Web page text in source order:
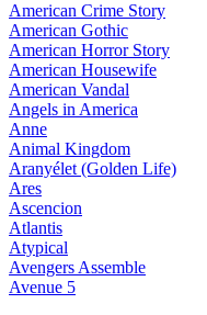
American Crime Story
American Gothic
American Horror Story
American Housewife
American Vandal
Angels in America
Anne
Animal Kingdom
Aranyélet (Golden Life)
Ares
Ascencion
Atlantis
Atypical
Avengers Assemble
Avenue 5